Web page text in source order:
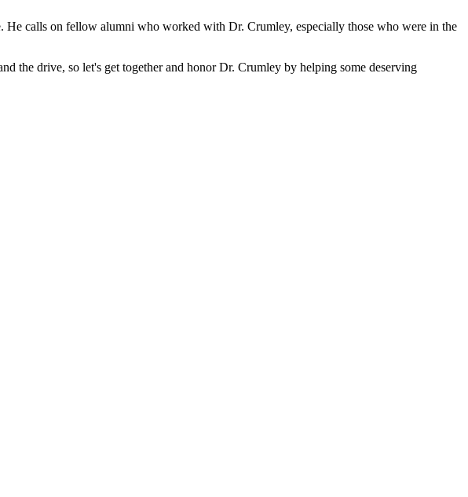
calls on fellow alumni who worked with Dr. Crumley, especially those who were in the
the drive, so let's get together and honor Dr. Crumley by helping some deserving